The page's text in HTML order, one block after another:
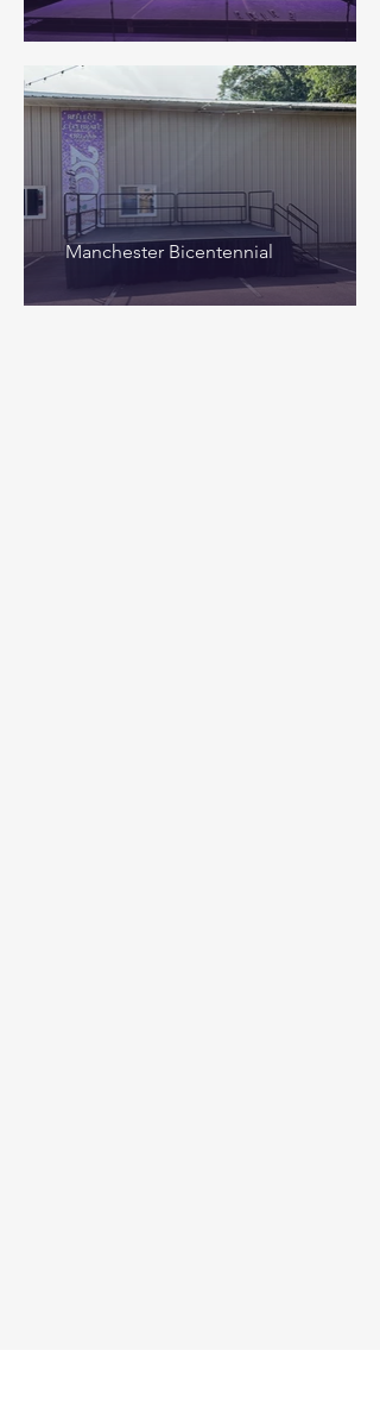
Manchester Bicentennial